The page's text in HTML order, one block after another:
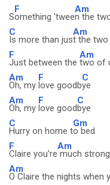
S
F
omething 'twee
Am
n the
C
Is more than jus
Am
t the two
F
Just between the
Am
two of
Am
Oh, my
F
love goodb
C
ye
Am
Oh, my
F
love good
C
bye
C
Hurry on home t
Gm
o bed
F
Claire you're
Am
much
Am
O Claire the nights when